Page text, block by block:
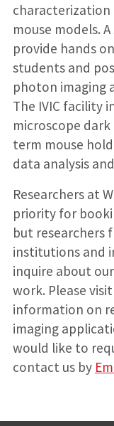
mouse models.
provide hands
students and
photon imaging
The IVIC facility
microscope
term mouse
data analysis
Researchers at
priority for
but researchers
institutions and
inquire about
work. Please
information on
imaging
would like to
contact us by